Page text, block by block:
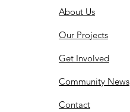
About Us
Our Projects
Get Involved
Community News
Contact